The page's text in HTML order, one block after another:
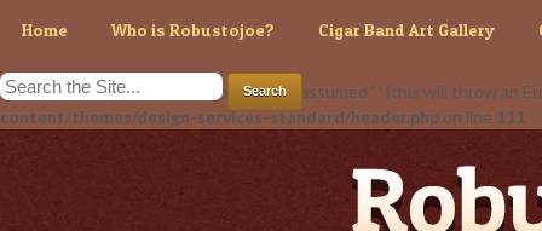
Home Who is Robustojoe? Cigar Band Art Gallery
Warning: Use of undefined constant - assumed ' ' (this will throw an
content/themes/design-services-standard/header.php on line 111